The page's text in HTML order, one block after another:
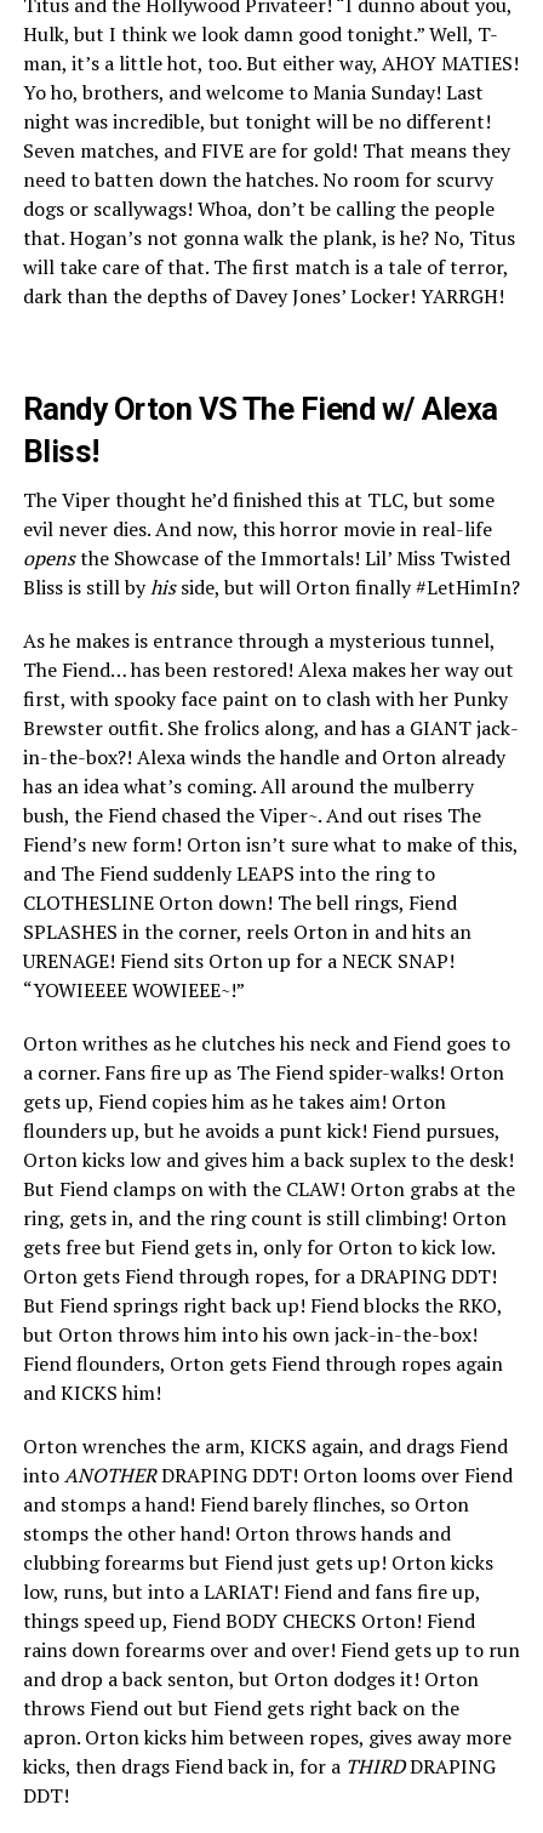
Hulk, but I think we look damn good tonight.” Well, T-
man, it’s a little hot, too. But either way, AHOY MATIES!
Yo ho, brothers, and welcome to Mania Sunday! Last
night was incredible, but tonight will be no different!
Seven matches, and FIVE are for gold! That means they
need to batten down the hatches. No room for scurvy
dogs or scallywags! Whoa, don’t be calling the people
that. Hogan’s not gonna walk the plank, is he? No, Titus
will take care of that. The first match is a tale of terror,
dark than the depths of Davey Jones’ Locker! YARRGH!
Randy Orton VS The Fiend w/ Alexa
Bliss!
The Viper thought he’d finished this at TLC, but some
evil never dies. And now, this horror movie in real-life
opensthe Showcase of the Immortals! Lil’ Miss Twisted
Bliss is still byhisside, but will Orton finally #LetHimIn?
As he makes is entrance through a mysterious tunnel,
The Fiend… has been restored! Alexa makes her way out
first, with spooky face paint on to clash with her Punky
Brewster outfit. She frolics along, and has a GIANT jack-
in-the-box?! Alexa winds the handle and Orton already
has an idea what’s coming. All around the mulberry
bush, the Fiend chased the Viper~. And out rises The
Fiend’s new form! Orton isn’t sure what to make of this,
and The Fiend suddenly LEAPS into the ring to
CLOTHESLINE Orton down! The bell rings, Fiend
SPLASHES in the corner, reels Orton in and hits an
URENAGE! Fiend sits Orton up for a NECK SNAP!
“YOWIEEEE WOWIEEE~!”
Orton writhes as he clutches his neck and Fiend goes to
a corner. Fans fire up as The Fiend spider-walks! Orton
gets up, Fiend copies him as he takes aim! Orton
flounders up, but he avoids a punt kick! Fiend pursues,
Orton kicks low and gives him a back suplex to the desk!
But Fiend clamps on with the CLAW! Orton grabs at the
ring, gets in, and the ring count is still climbing! Orton
gets free but Fiend gets in, only for Orton to kick low.
Orton gets Fiend through ropes, for a DRAPING DDT!
But Fiend springs right back up! Fiend blocks the RKO,
but Orton throws him into his own jack-in-the-box!
Fiend flounders, Orton gets Fiend through ropes again
and KICKS him!
Orton wrenches the arm, KICKS again, and drags Fiend
intoANOTHERDRAPING DDT! Orton looms over Fiend
and stomps a hand! Fiend barely flinches, so Orton
stomps the other hand! Orton throws hands and
clubbing forearms but Fiend just gets up! Orton kicks
low, runs, but into a LARIAT! Fiend and fans fire up,
things speed up, Fiend BODY CHECKS Orton! Fiend
rains down forearms over and over! Fiend gets up to run
and drop a back senton, but Orton dodges it! Orton
throws Fiend out but Fiend gets right back on the
apron. Orton kicks him between ropes, gives away more
kicks, then drags Fiend back in, for a THIRDDRAPING
DDT!